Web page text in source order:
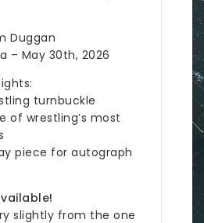
Duggan
– May 30th, 2026
turnbuckle
of wrestling’s most
piece for autograph
slightly from the one